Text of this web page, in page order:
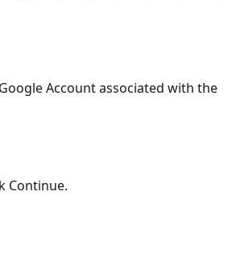
Account associated with the
Continue.